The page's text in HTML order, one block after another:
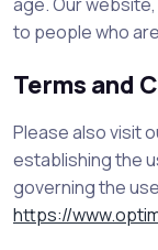
to people who
Terms and
Please also visit
establishing the
governing the
https://